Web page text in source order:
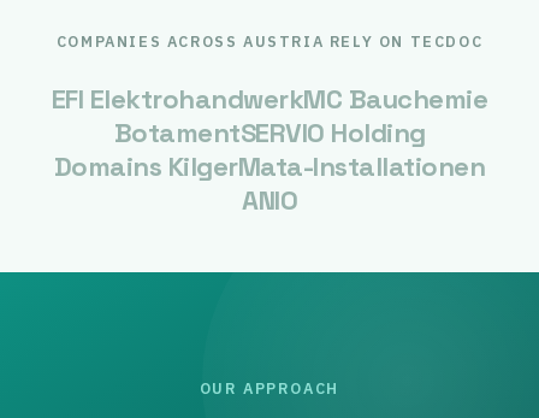
COMPANIES ACROSS AUSTRIA RELY ON TECDOC
EFI ElektrohandwerkMC Bauchemie
BotamentSERVIO Holding
Domains KilgerMata-Installationen
ANIO
OUR APPROACH